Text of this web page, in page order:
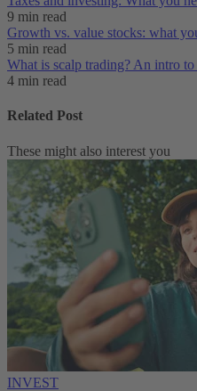
9 min read
Growth vs. value stocks: what
5 min read
What is scalp trading? An intro
4 min read
Related Post
These might also interest you
INVEST